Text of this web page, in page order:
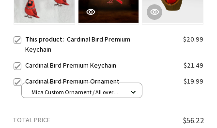
This product: Cardinal Bird Premium
Keychain
$20.99
Cardinal Bird Premium Keychain
$21.49
Cardinal Bird Premium Ornament
$19.99
Mica Custom Ornament / All over
TOTAL PRICE $56.22